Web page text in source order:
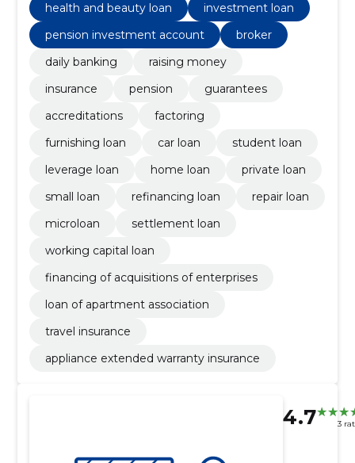
health and beauty loan
investment loan
pension investment account
broker
daily banking
raising money
insurance
pension
guarantees
accreditations
factoring
furnishing loan
car loan
student loan
leverage loan
home loan
private loan
small loan
refinancing loan
repair loan
microloan
settlement loan
working capital loan
financing of acquisitions of enterprises
loan of apartment association
travel insurance
appliance extended warranty insurance
4.7 3